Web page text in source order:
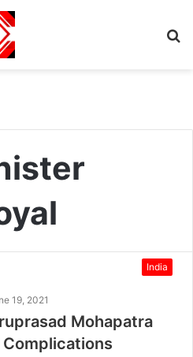
India
19, 2021
Mohapatra